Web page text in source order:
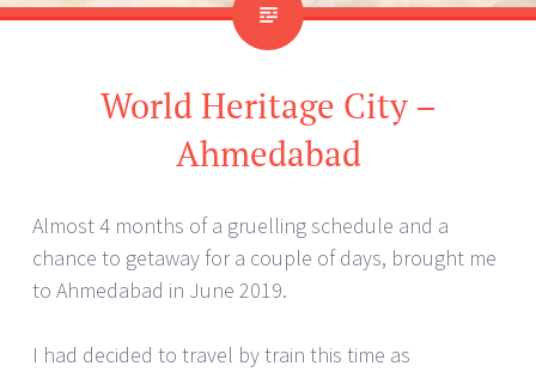
World Heritage City –
Ahmedabad
Almost 4 months of a gruelling schedule and a
chance to getaway for a couple of days, brought me
to Ahmedabad in June 2019.
I had decided to travel by train this time as